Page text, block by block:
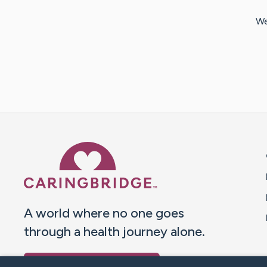
A world where no one goes
through a health journey alone.